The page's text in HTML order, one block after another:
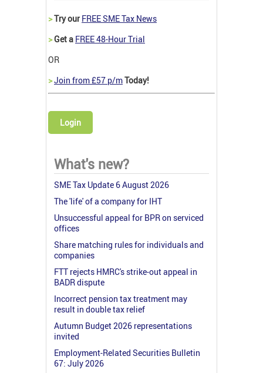
>Try our FREE SME Tax News
>Get a FREE 48-Hour Trial
OR
>Join from £57 p/mToday!
Login
What's new?
SME Tax Update 6 August 2026
The 'life' of a company for IHT
Unsuccessful appeal for BPR on serviced
offices
Share matching rules for individuals and
companies
FTT rejects HMRC's strike-out appeal in
BADR dispute
Incorrect pension tax treatment may
result in double tax relief
Autumn Budget 2026 representations
invited
Employment-Related Securities Bulletin
67: July 2026